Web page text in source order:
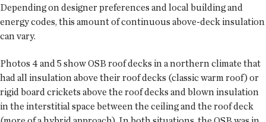
Depending on designer preferences and local building and
energy codes, this amount of continuous above-deck insulation
can vary.
Photos 4 and 5 show OSB roof decks in a northern climate that
had all insulation above their roof decks (classic warm roof) or
rigid board crickets above the roof decks and blown insulation
in the interstitial space between the ceiling and the roof deck